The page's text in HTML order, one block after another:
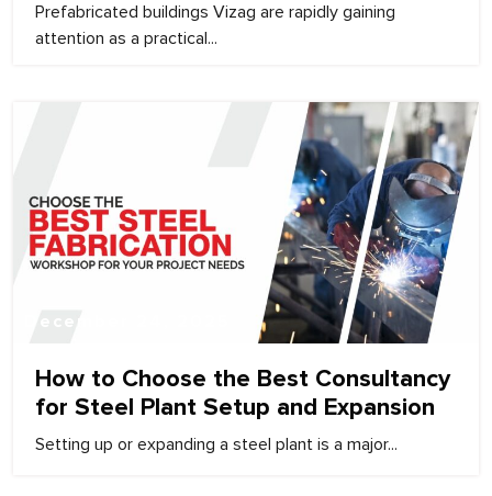
Prefabricated buildings Vizag are rapidly gaining
attention as a practical...
December 24, 2025
How to Choose the Best Consultancy
for Steel Plant Setup and Expansion
Setting up or expanding a steel plant is a major...